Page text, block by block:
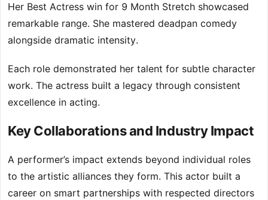
Her Best Actress win for 9 Month Stretch showcased
remarkable range. She mastered deadpan comedy
alongside dramatic intensity.
Each role demonstrated her talent for subtle character
work. The actress built a legacy through consistent
excellence in acting.
Key Collaborations and Industry Impact
A performer’s impact extends beyond individual roles
to the artistic alliances they form. This actor built a
career on smart partnerships with respected directors